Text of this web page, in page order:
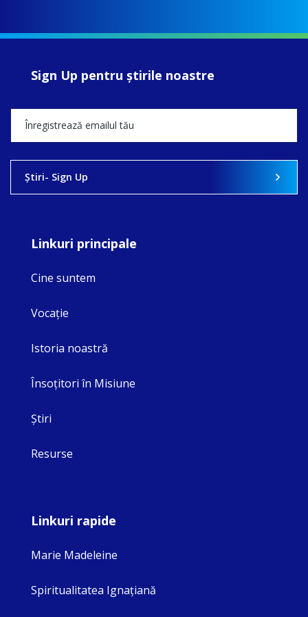
Sign Up pentru ştirile noastre
Ştiri- Sign Up
Linkuri principale
Cine suntem
Vocaţie
Istoria noastră
Însoţitori în Misiune
Ştiri
Resurse
Linkuri rapide
Marie Madeleine
Spiritualitatea Ignaţiană